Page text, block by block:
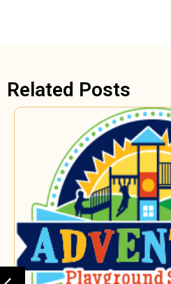
Related Posts